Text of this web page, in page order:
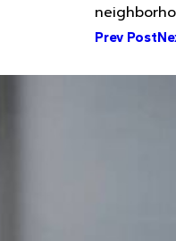
Prev Post